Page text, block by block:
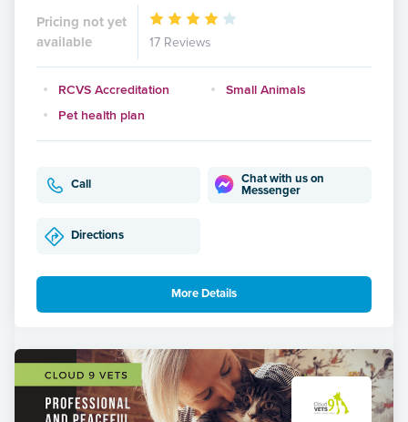
Pricing not yet
available
17 Reviews
RCVS Accreditation
Small Animals
Pet health plan
Call
Chat with us on
Messenger
Directions
More Details